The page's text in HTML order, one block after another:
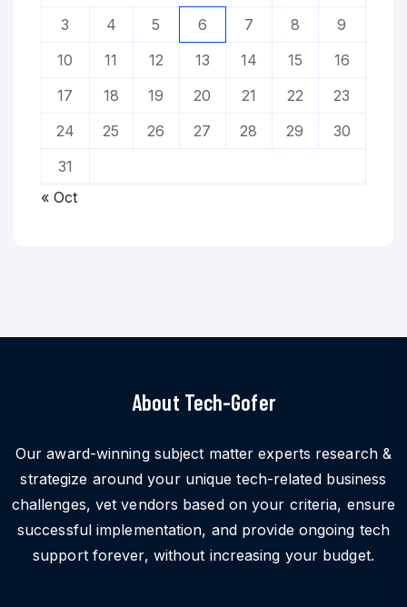
3
4 5 6 7 8
9
10
11 12 13 14 15
16
17
18 19 20 21 22
23
24
25 26 27 28 29
30
31
« Oct
About Tech-Gofer
Our award-winning subject matter experts research &
strategize around your unique tech-related business
challenges, vet vendors based on your criteria, ensure
successful implementation, and provide ongoing tech
support forever, without increasing your budget.